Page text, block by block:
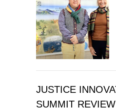
JUSTICE
SUMMIT REVIEW